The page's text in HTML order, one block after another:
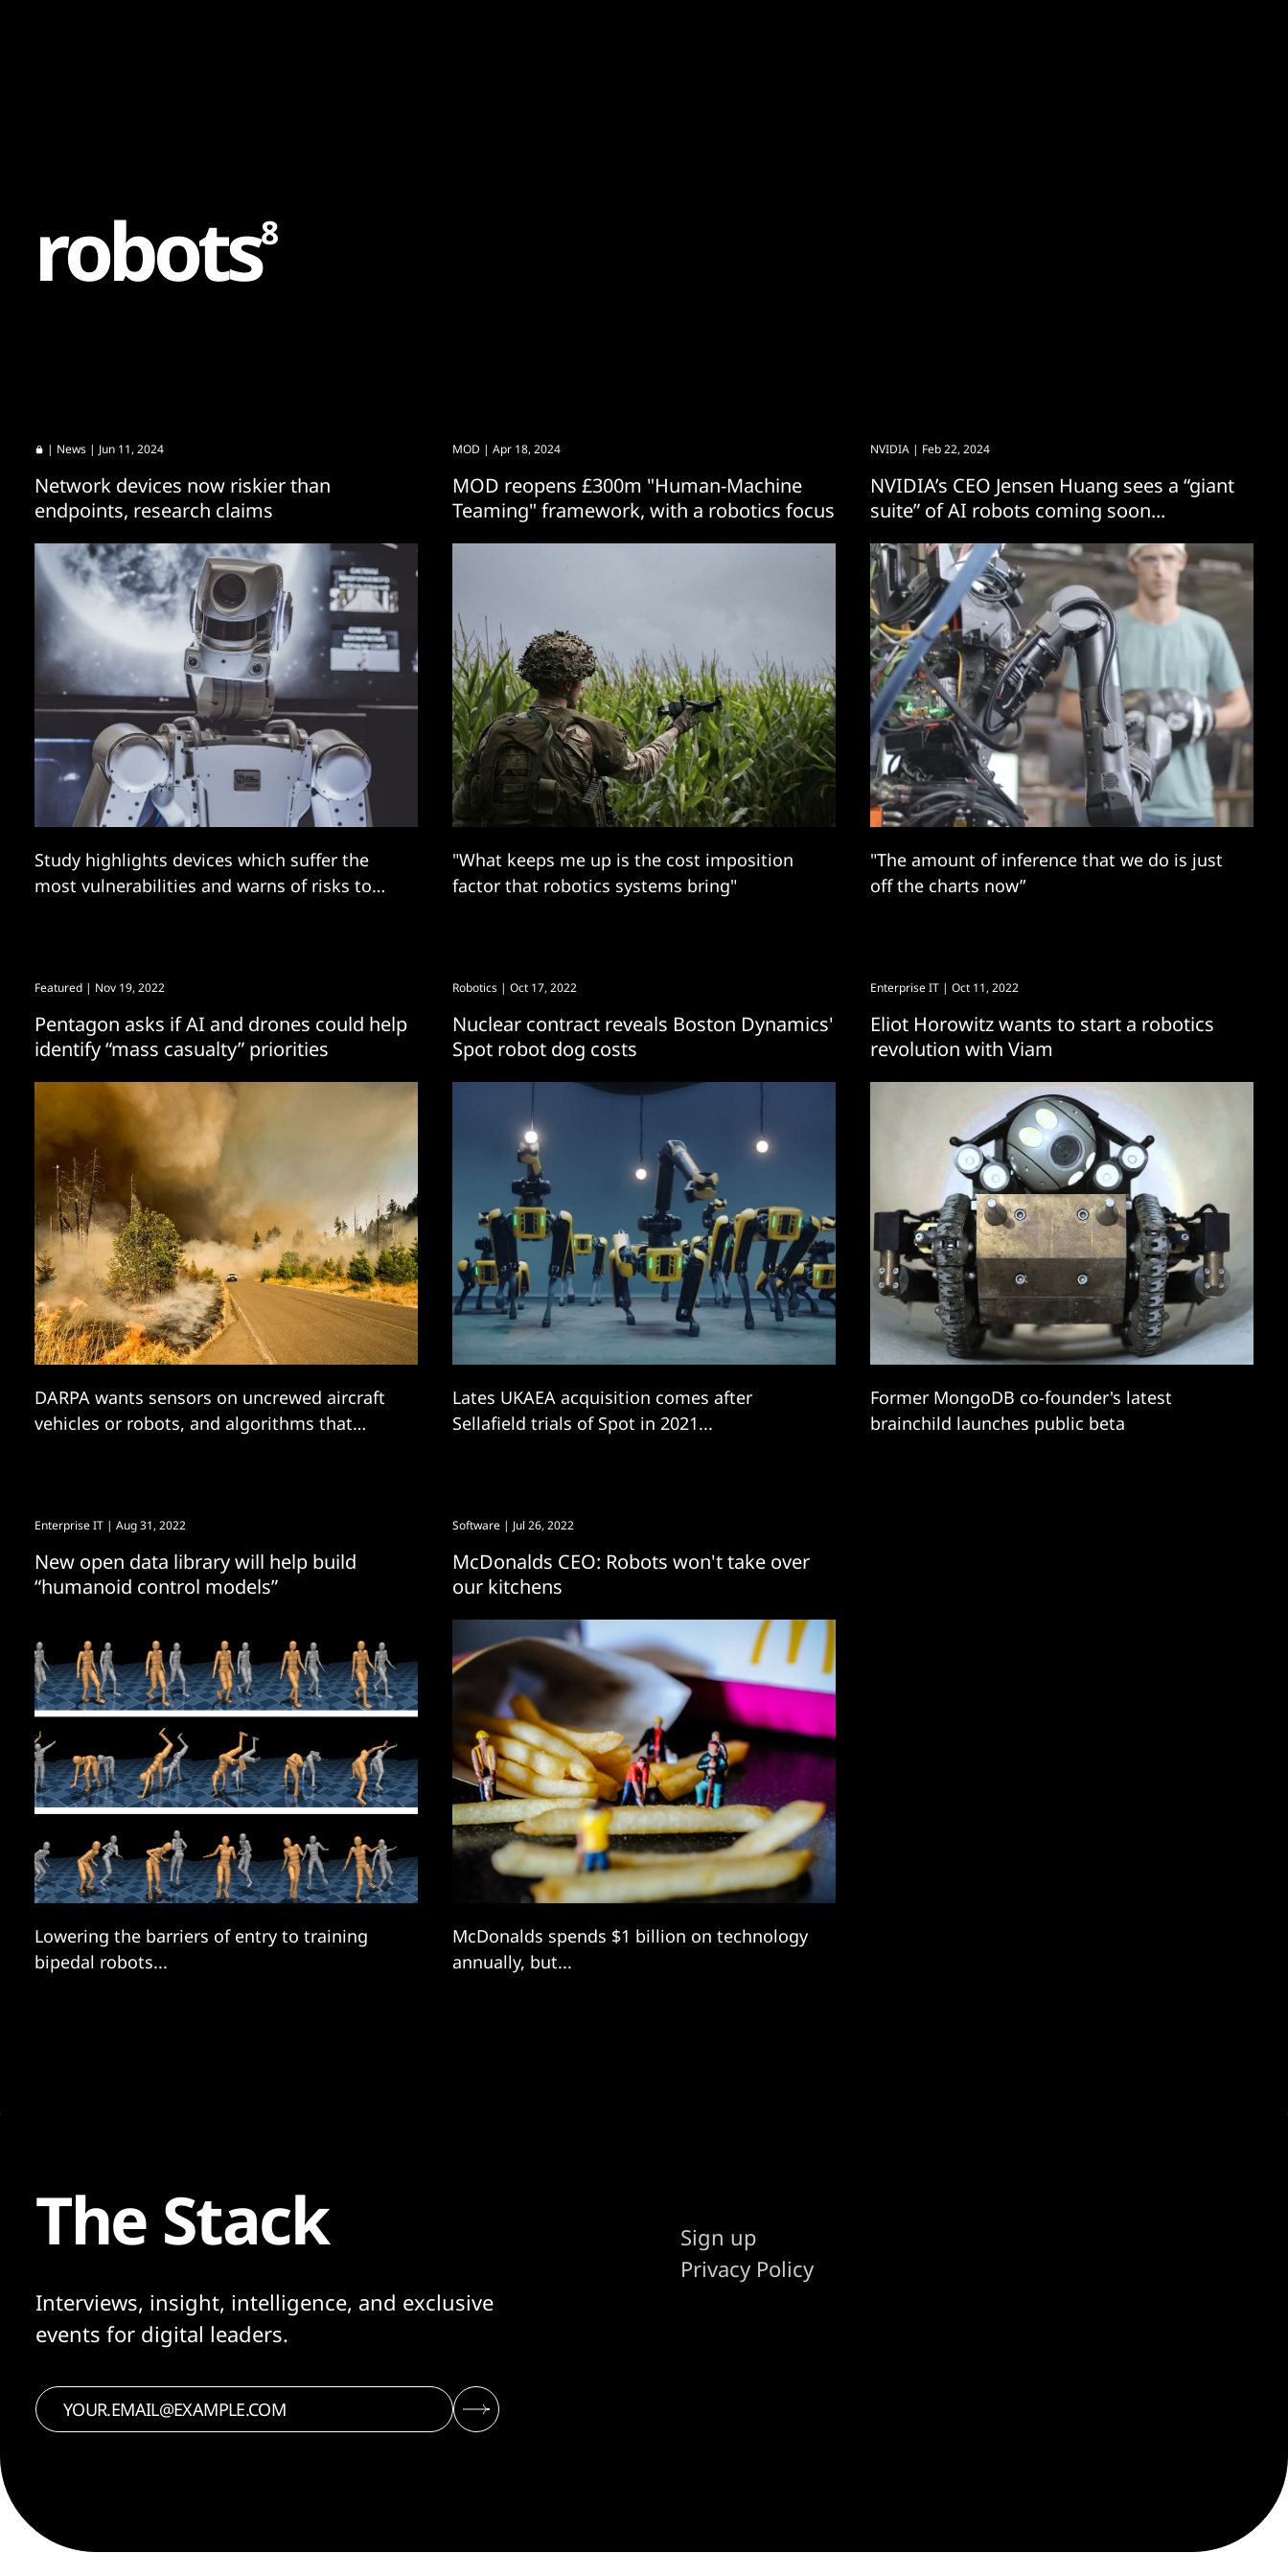
robots8
| News | Jun 11, 2024
Network devices now riskier than
endpoints, research claims
Study highlights devices which suffer the
most vulnerabilities and warns of risks to
MOD | Apr 18, 2024
MOD reopens £300m "Human-Machine
Teaming" framework, with a robotics focus
"What keeps me up is the cost imposition
factor that robotics systems bring"
NVIDIA | Feb 22, 2024
NVIDIA’s CEO Jensen Huang sees a “giant
suite” of AI robots coming soon...
"The amount of inference that we do is just
off the charts now”
Featured | Nov 19, 2022
Pentagon asks if AI and drones could help
identify “mass casualty” priorities
DARPA wants sensors on uncrewed aircraft
vehicles or robots, and algorithms that
Robotics | Oct 17, 2022
Nuclear contract reveals Boston Dynamics'
Spot robot dog costs
Lates UKAEA acquisition comes after
Sellafield trials of Spot in 2021...
Enterprise IT | Oct 11, 2022
Eliot Horowitz wants to start a robotics
revolution with Viam
Former MongoDB co-founder's latest
brainchild launches public beta
Enterprise IT | Aug 31, 2022
New open data library will help build
“humanoid control models”
Lowering the barriers of entry to training
bipedal robots...
Software | Jul 26, 2022
McDonalds CEO: Robots won't take over
our kitchens
McDonalds spends $1 billion on technology
annually, but...
The Stack
Interviews, insight, intelligence, and exclusive
events for digital leaders.
Sign up
Privacy Policy